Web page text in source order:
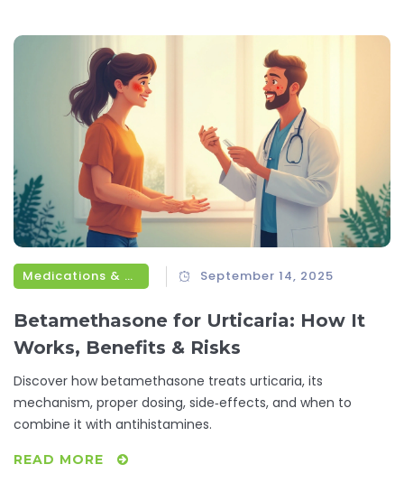
Medications & Treatments September 14, 2025
Betamethasone for Urticaria: How It
Works, Benefits & Risks
Discover how betamethasone treats urticaria, its
mechanism, proper dosing, side‑effects, and when to
combine it with antihistamines.
READ MORE